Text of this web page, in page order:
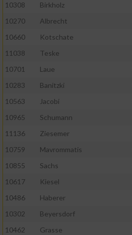
10308
Birkholz
10270
Albrecht
10660
Kotschate
11038
Teske
10701
Laue
10283
Banitzki
10563
Jacobi
10965
Schumann
11136
Ziesemer
10759
Mavrommatis
10855
Sachs
10617
Kiesel
10486
Haberer
10302
Beyersdorf
10462
Grasse